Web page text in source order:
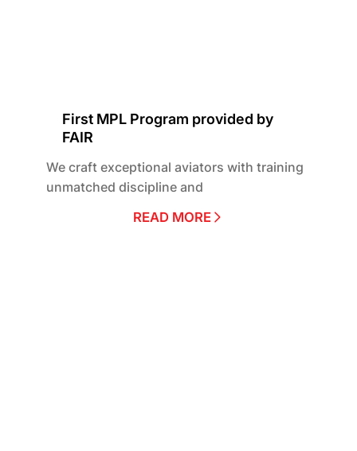
First MPL Program provided by
FAIR
We craft exceptional aviators with training
unmatched discipline and
READ MORE